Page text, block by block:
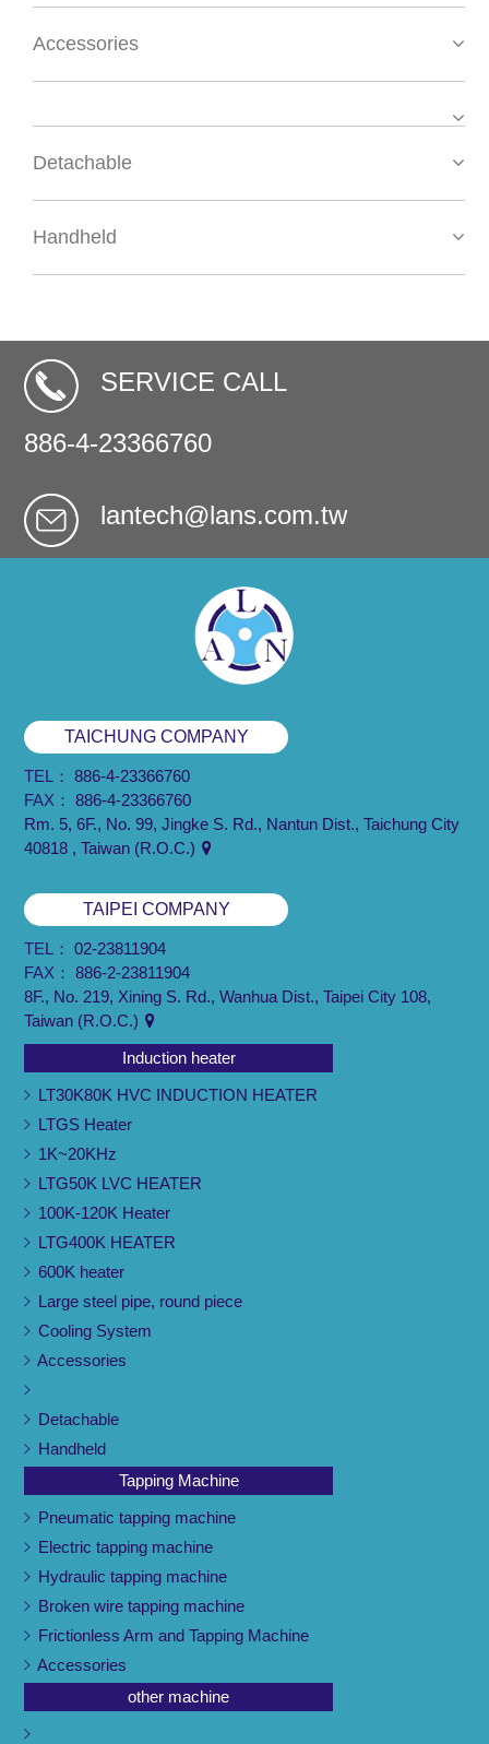
Accessories
Detachable
Handheld
SERVICE CALL
886-4-23366760
lantech@lans.com.tw
TAICHUNG COMPANY
TEL：886-4-23366760
FAX：886-4-23366760
Rm. 5, 6F., No. 99, Jingke S. Rd., Nantun Dist., Taichung City
40818 , Taiwan (R.O.C.)
TAIPEI COMPANY
TEL：02-23811904
FAX：886-2-23811904
8F., No. 219, Xining S. Rd., Wanhua Dist., Taipei City 108,
Taiwan (R.O.C.)
Induction heater
LT30K80K HVC INDUCTION HEATER
LTGS Heater
1K~20KHz
LTG50K LVC HEATER
100K-120K Heater
LTG400K HEATER
600K heater
Large steel pipe, round piece
Cooling System
Accessories
Detachable
Handheld
Tapping Machine
Pneumatic tapping machine
Electric tapping machine
Hydraulic tapping machine
Broken wire tapping machine
Frictionless Arm and Tapping Machine
Accessories
other machine